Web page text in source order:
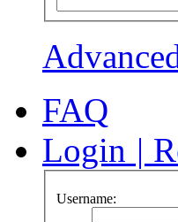
FAQ
Login |
Username: